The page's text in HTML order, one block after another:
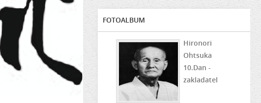
FOTOALBUM
Hironori
Ohtsuka
10.Dan -
zakladatel